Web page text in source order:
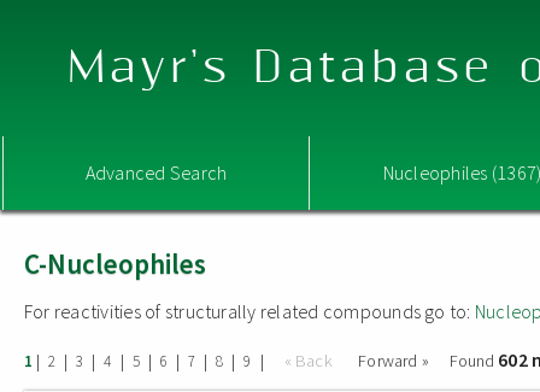
Mayr's Database
Advanced Search Nucleophiles
C-Nucleophiles
For reactivities of structurally related compounds go to:
1 | 2 | 3 | 4 | 5 | 6 | 7 | 8 | 9 | « Back Forward » Found 602